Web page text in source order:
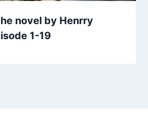
novel by Henrry
1-19